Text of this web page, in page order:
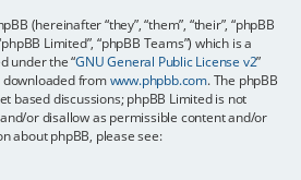
(hereinafter “they”, “them”, “their”, “phpBB
Limited”, “phpBB Teams”) which is a
under the “GNU General Public License v2”
downloaded fromwww.phpbb.com. The phpBB
based discussions; phpBB Limited is not
or disallow as permissible content and/or
about phpBB, please see: